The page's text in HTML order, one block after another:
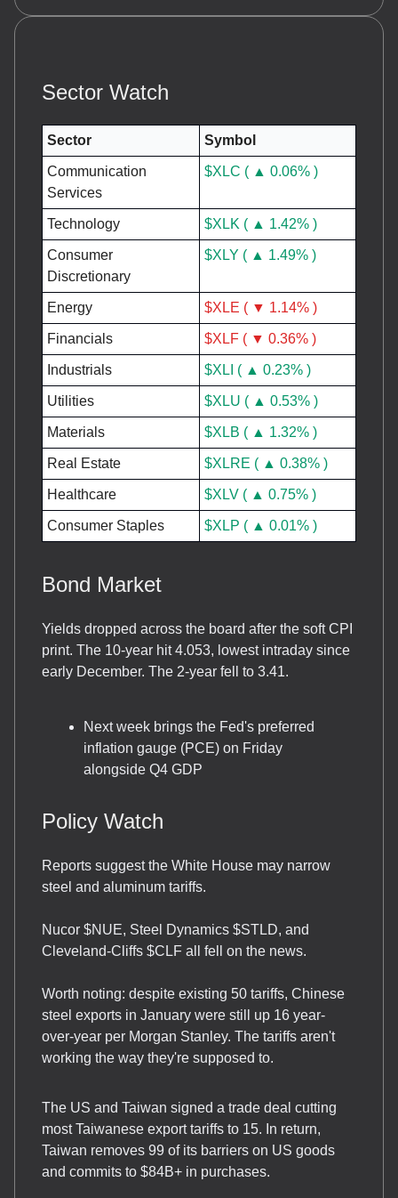
Sector Watch
Sector Symbol
Communication
Services
$XLC ( ▲ 0.06% )
Technology $XLK ( ▲ 1.42% )
Consumer
Discretionary
$XLY ( ▲ 1.49% )
Energy $XLE ( ▼ 1.14% )
Financials $XLF ( ▼ 0.36% )
Industrials $XLI ( ▲ 0.23% )
Utilities $XLU ( ▲ 0.53% )
Materials $XLB ( ▲ 1.32% )
Real Estate $XLRE ( ▲ 0.38% )
Healthcare $XLV ( ▲ 0.75% )
Consumer Staples $XLP ( ▲ 0.01% )
Bond Market
Yields dropped across the board after the soft CPI
print. The 10-year hit 4.053, lowest intraday since
early December. The 2-year fell to 3.41.
Next week brings the Fed's preferred
inflation gauge (PCE) on Friday
alongside Q4 GDP
Policy Watch
Reports suggest the White House may narrow
steel and aluminum tariffs.
Nucor $NUE, Steel Dynamics $STLD, and
Cleveland-Cliffs $CLF all fell on the news.
Worth noting: despite existing 50 tariffs, Chinese
steel exports in January were still up 16 year-
over-year per Morgan Stanley. The tariffs aren't
working the way they're supposed to.
The US and Taiwan signed a trade deal cutting
most Taiwanese export tariffs to 15. In return,
Taiwan removes 99 of its barriers on US goods
and commits to $84B+ in purchases.